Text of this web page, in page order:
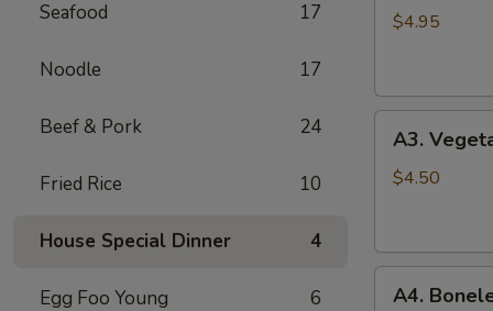
Seafood 17
Noodle 17
Beef & Pork 24
Fried Rice 10
House Special Dinner 4
Egg Foo Young 6
Spring
$4.95
Vegetable
Spring
A3.
$4.50
Boneless
A4.